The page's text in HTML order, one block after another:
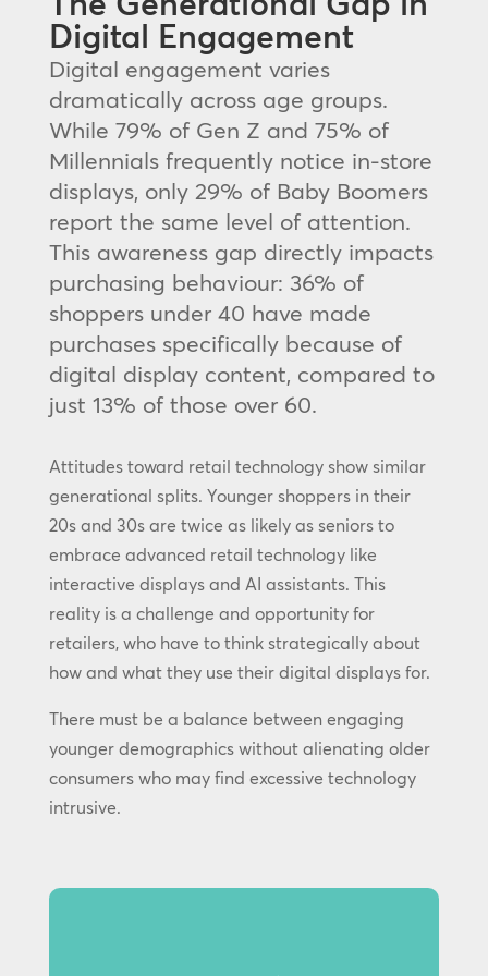
Digital Engagement
Digital engagement varies
dramatically across age groups.
While 79% of Gen Z and 75% of
Millennials frequently notice in-store
displays, only 29% of Baby Boomers
report the same level of attention.
This awareness gap directly impacts
purchasing behaviour: 36% of
shoppers under 40 have made
purchases specifically because of
digital display content, compared to
just 13% of those over 60.
Attitudes toward retail technology show similar
generational splits. Younger shoppers in their
20s and 30s are twice as likely as seniors to
embrace advanced retail technology like
interactive displays and AI assistants. This
reality is a challenge and opportunity for
retailers, who have to think strategically about
how and what they use their digital displays for.
There must be a balance between engaging
younger demographics without alienating older
consumers who may find excessive technology
intrusive.